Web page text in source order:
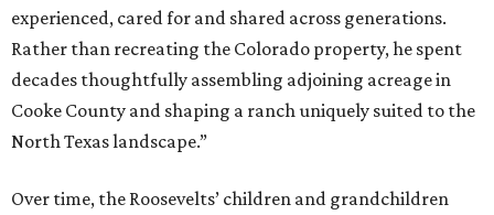
experienced, cared for and shared across generations.
Rather than recreating the Colorado property, he spent
decades thoughtfully assembling adjoining acreage in
Cooke County and shaping a ranch uniquely suited to the
North Texas landscape.”
Over time, the Roosevelts’ children and grandchildren